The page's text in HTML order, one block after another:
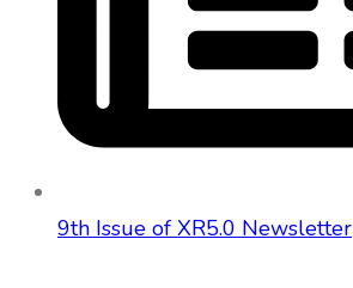
9th Issue of XR5.0 Newsletter